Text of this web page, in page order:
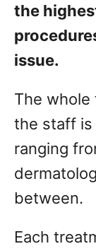
the
issue.
The whole
the staff is
ranging
between.
Each